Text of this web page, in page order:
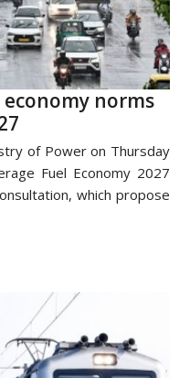
norms
of Power on Thursday
Fuel Economy 2027
which propose